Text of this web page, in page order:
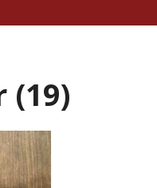
(19)